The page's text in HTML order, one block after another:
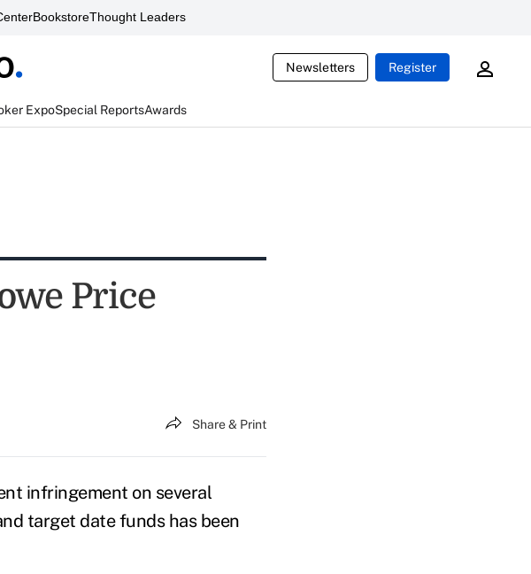
BookstoreThought Leaders
Newsletters Register
ExpoSpecial ReportsAwards
Price
Share & Print
infringement on several
target date funds has been